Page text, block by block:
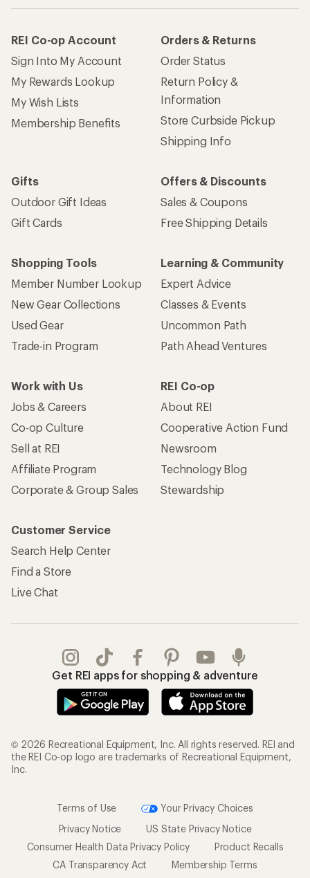
REI Co-op Account
Sign Into My Account
My Rewards Lookup
My Wish Lists
Membership Benefits
Orders & Returns
Order Status
Return Policy &
Information
Store Curbside Pickup
Shipping Info
Gifts
Outdoor Gift Ideas
Gift Cards
Offers & Discounts
Sales & Coupons
Free Shipping Details
Shopping Tools
Member Number Lookup
New Gear Collections
Used Gear
Trade-in Program
Learning & Community
Expert Advice
Classes & Events
Uncommon Path
Path Ahead Ventures
Work with Us
Jobs & Careers
Co-op Culture
Sell at REI
Affiliate Program
Corporate & Group Sales
REI Co-op
About REI
Cooperative Action Fund
Newsroom
Technology Blog
Stewardship
Customer Service
Search Help Center
Find a Store
Live Chat
Get REI apps for shopping & adventure
© 2026 Recreational Equipment, Inc. All rights reserved. REI and
the REI Co-op logo are trademarks of Recreational Equipment,
Inc.
Terms of Use
Your Privacy Choices
Privacy Notice
US State Privacy Notice
Consumer Health Data Privacy Policy
Product Recalls
CA Transparency Act
Membership Terms